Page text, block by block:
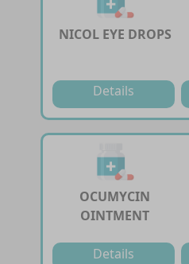
NICOL EYE DROPS
Details
OCUMYCIN
OINTMENT
Details